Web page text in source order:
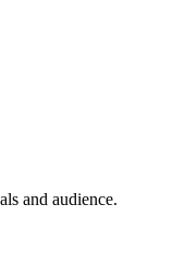
and audience.